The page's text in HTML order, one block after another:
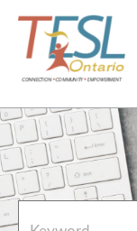
Home
French Resources